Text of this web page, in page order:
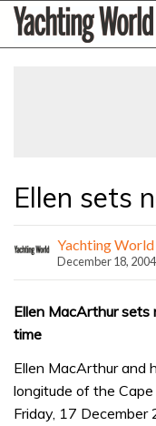
SkipYachting
World
Ellen sets
Yachting World
December 18, 2004
Ellen MacArthur
time
Ellen MacArthur and
longitude of the
Friday, 17